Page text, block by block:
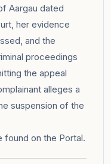
Aargau dated
her evidence
and the
proceedings
the appeal
alleges a
suspension of the
found on the Portal.